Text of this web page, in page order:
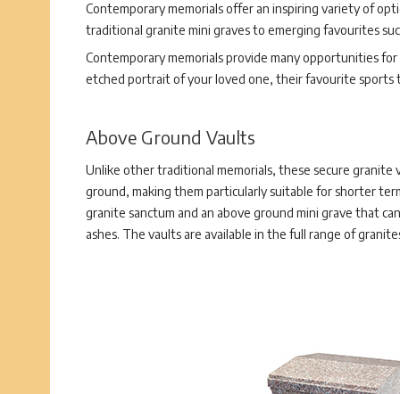
Contemporary memorials offer an inspiring variety of
traditional granite mini graves to emerging favourites
Contemporary memorials provide many opportunities for
etched portrait of your loved one, their favourite sports
Above Ground Vaults
Unlike other traditional memorials, these secure granite
ground, making them particularly suitable for shorter
granite sanctum and an above ground mini grave that
ashes. The vaults are available in the full range of